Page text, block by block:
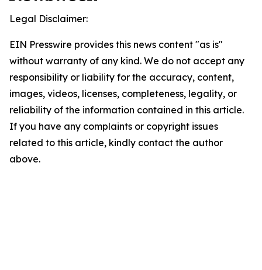
Legal Disclaimer:
EIN Presswire provides this news content "as is"
without warranty of any kind. We do not accept any
responsibility or liability for the accuracy, content,
images, videos, licenses, completeness, legality, or
reliability of the information contained in this article.
If you have any complaints or copyright issues
related to this article, kindly contact the author
above.